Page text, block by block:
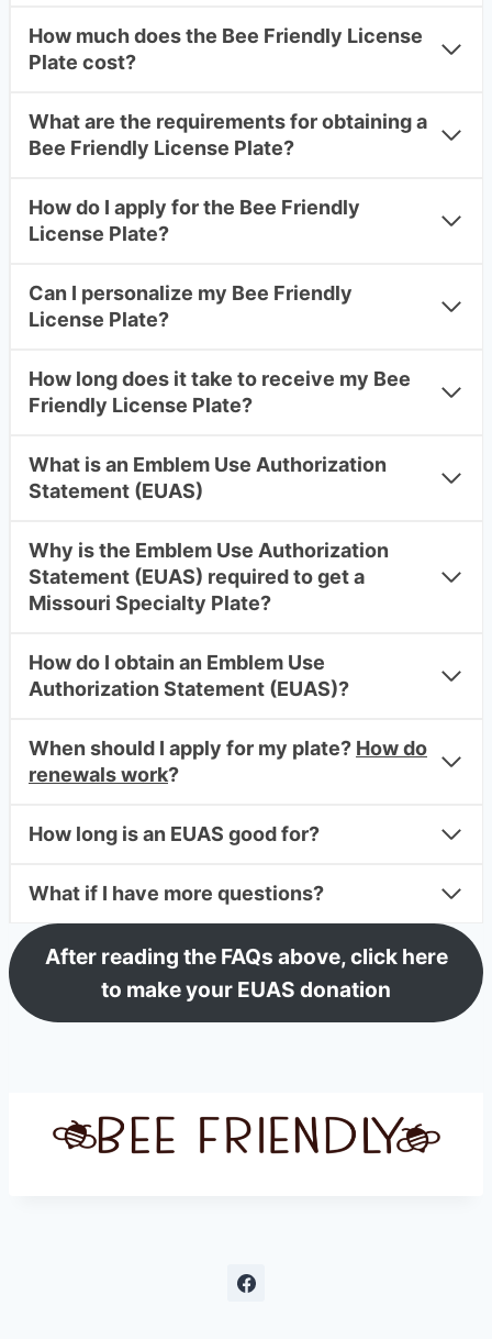
How much does the Bee Friendly License
Plate cost?
What are the requirements for obtaining a
Bee Friendly License Plate?
How do I apply for the Bee Friendly
License Plate?
Can I personalize my Bee Friendly
License Plate?
How long does it take to receive my Bee
Friendly License Plate?
What is an Emblem Use Authorization
Statement (EUAS)
Why is the Emblem Use Authorization
Statement (EUAS) required to get a
Missouri Specialty Plate?
How do I obtain an Emblem Use
Authorization Statement (EUAS)?
When should I apply for my plate? How do
renewals work?
How long is an EUAS good for?
What if I have more questions?
After reading the FAQs above, click here
to make your EUAS donation